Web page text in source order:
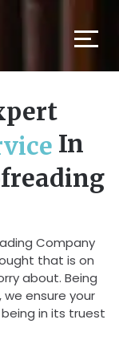
In
Company
that is on
about. Being
ensure your
in its truest